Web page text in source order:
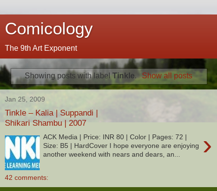
Comicology
The 9th Art Exponent
Showing posts with labelTinkle. Show all posts
Jan 25, 2009
Tinkle – Kalia | Suppandi |
Shikari Shambu | 2007
›
ACK Media | Price: INR 80 | Color | Pages: 72 |
Size: B5 | HardCover I hope everyone are enjoying
another weekend with nears and dears, an...
42 comments: